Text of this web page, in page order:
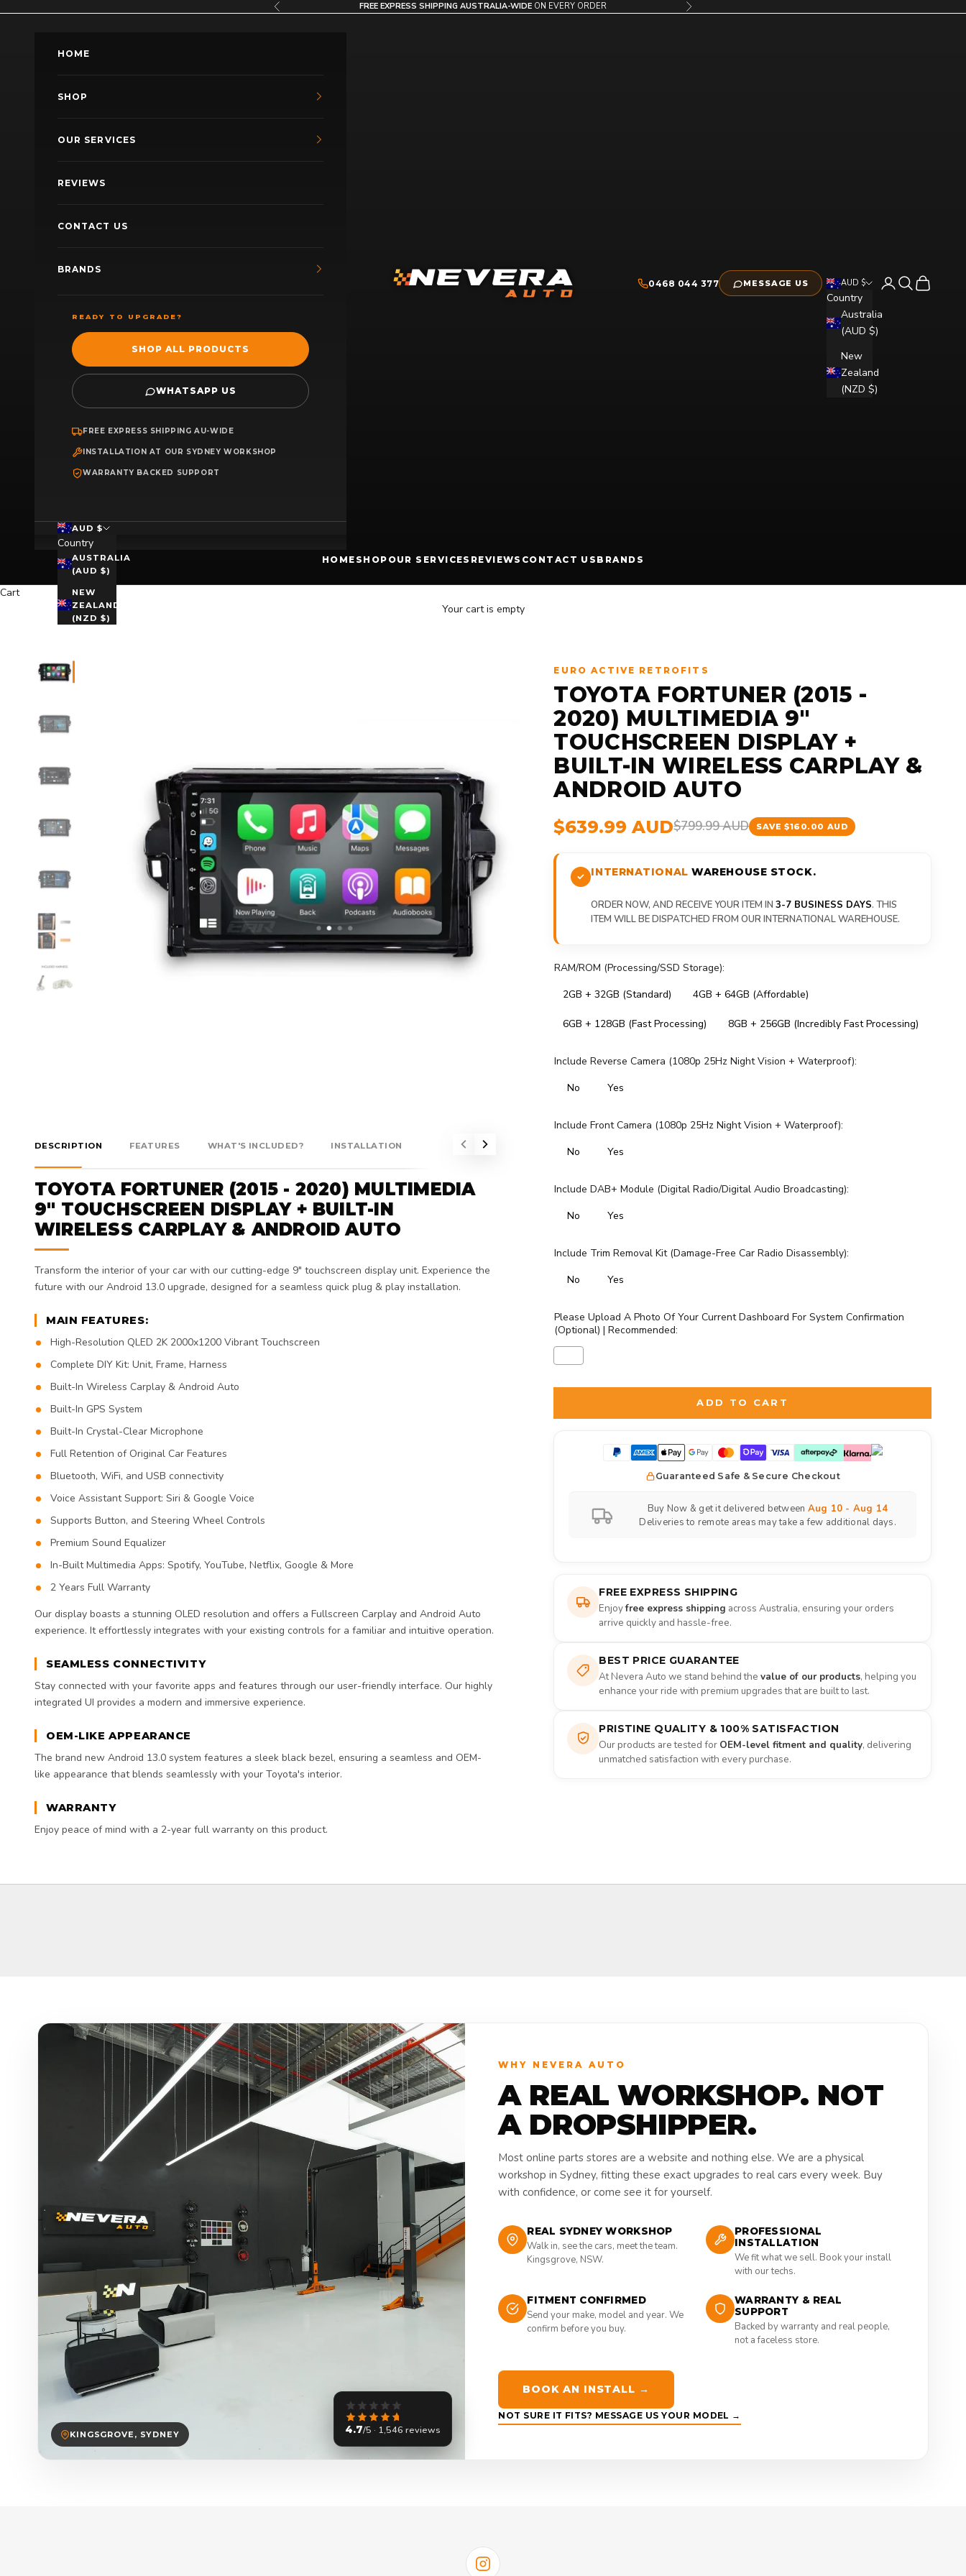
Previous FREE EXPRESS SHIPPING AUSTRALIA-WIDE ON EVERY ORDER Next
Nevera Auto AU
HOME SHOP OUR SERVICES REVIEWS CONTACT US BRANDS
0468 044 377 MESSAGE US AUD $
Country
Australia
(AUD $)
New
Zealand
(NZD $)
Open account
Open search
Open cart
HOME
SHOP
OUR SERVICES
REVIEWS
CONTACT US
BRANDS
READY TO UPGRADE?
SHOP ALL PRODUCTS
WHATSAPP US
FREE EXPRESS SHIPPING AU-WIDE
INSTALLATION AT OUR SYDNEY WORKSHOP
WARRANTY BACKED SUPPORT
AUD $
Country
AUSTRALIA
(AUD $)
NEW
ZEALAND
(NZD $)
Cart
Your cart is empty
DESCRIPTION FEATURES WHAT'S INCLUDED? INSTALLATION FITMENT
TOYOTA FORTUNER (2015 - 2020) MULTIMEDIA
9" TOUCHSCREEN DISPLAY + BUILT-IN
WIRELESS CARPLAY & ANDROID AUTO
Transform the interior of your car with our cutting-edge 9" touchscreen display unit. Experience the
future with our Android 13.0 upgrade, designed for a seamless quick plug & play installation.
MAIN FEATURES:
High-Resolution QLED 2K 2000x1200 Vibrant Touchscreen
Complete DIY Kit: Unit, Frame, Harness
Built-In Wireless Carplay & Android Auto
Built-In GPS System
Built-In Crystal-Clear Microphone
Full Retention of Original Car Features
Bluetooth, WiFi, and USB connectivity
Voice Assistant Support: Siri & Google Voice
Supports Button, and Steering Wheel Controls
Premium Sound Equalizer
In-Built Multimedia Apps: Spotify, YouTube, Netflix, Google & More
2 Years Full Warranty
Our display boasts a stunning OLED resolution and offers a Fullscreen Carplay and Android Auto
experience. It effortlessly integrates with your existing controls for a familiar and intuitive operation.
SEAMLESS CONNECTIVITY
Stay connected with your favorite apps and features through our user-friendly interface. Our highly
integrated UI provides a modern and immersive experience.
OEM-LIKE APPEARANCE
The brand new Android 13.0 system features a sleek black bezel, ensuring a seamless and OEM-
like appearance that blends seamlessly with your Toyota's interior.
WARRANTY
Enjoy peace of mind with a 2-year full warranty on this product.
EURO ACTIVE RETROFITS
TOYOTA FORTUNER (2015 -
2020) MULTIMEDIA 9"
TOUCHSCREEN DISPLAY +
BUILT-IN WIRELESS CARPLAY &
ANDROID AUTO
$639.99 AUD$799.99 AUD SAVE $160.00 AUD
INTERNATIONAL WAREHOUSE STOCK.
ORDER NOW, AND RECEIVE YOUR ITEM IN3-7 BUSINESS DAYS. THIS
ITEM WILL BE DISPATCHED FROM OUR INTERNATIONAL WAREHOUSE.
RAM/ROM (Processing/SSD Storage):
2GB + 32GB (Standard)
4GB + 64GB (Affordable)
6GB + 128GB (Fast Processing) 8GB + 256GB (Incredibly Fast Processing)
Include Reverse Camera (1080p 25Hz Night Vision + Waterproof):
No
Yes
Include Front Camera (1080p 25Hz Night Vision + Waterproof):
No
Yes
Include DAB+ Module (Digital Radio/Digital Audio Broadcasting):
No
Yes
Include Trim Removal Kit (Damage-Free Car Radio Disassembly):
No
Yes
Please Upload A Photo Of Your Current Dashboard For System Confirmation
(Optional) | Recommended:
to the priceADD TO CART
Guaranteed Safe & Secure Checkout
Buy Now & get it delivered between Aug 10 - Aug 14
Deliveries to remote areas may take a few additional days.
FREE EXPRESS SHIPPING
Enjoyfree express shipping across Australia, ensuring your orders
arrive quickly and hassle-free.
BEST PRICE GUARANTEE
At Nevera Auto we stand behind thevalue of our products, helping you
enhance your ride with premium upgrades that are built to last.
PRISTINE QUALITY & 100% SATISFACTION
Our products are tested for OEM-level fitment and quality, delivering
unmatched satisfaction with every purchase.
KINGSGROVE, SYDNEY 4.7/5 · 1,546 reviews
WHY NEVERA AUTO
A REAL WORKSHOP. NOT
A DROPSHIPPER.
Most online parts stores are a website and nothing else. We are a physical
workshop in Sydney, fitting these exact upgrades to real cars every week. Buy
with confidence, or come see it for yourself.
REAL SYDNEY WORKSHOP
Walk in, see the cars, meet the team.
Kingsgrove, NSW.
PROFESSIONAL
INSTALLATION
We fit what we sell. Book your install
with our techs.
FITMENT CONFIRMED
Send your make, model and year. We
confirm before you buy.
WARRANTY & REAL
SUPPORT
Backed by warranty and real people,
not a faceless store.
BOOK AN INSTALL →
NOT SURE IT FITS? MESSAGE US YOUR MODEL →